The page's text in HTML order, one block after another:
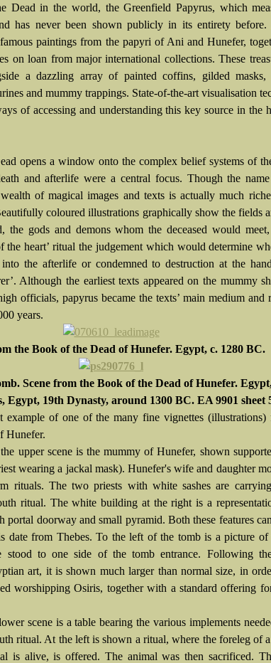
Dead in the world, the Greenfield Papyrus, which
has never been shown publicly in its entirety
paintings from the papyri of Ani and Hunefer,
on loan from major international collections. These
a dazzling array of painted coffins, gilded masks,
and mummy trappings. State-of-the-art visualisation
of accessing and understanding this key source in the
opens a window onto the complex belief systems of
and afterlife were a central focus. Though the
of magical images and texts is actually much
coloured illustrations graphically show the fields
the gods and demons whom the deceased would
the heart’ ritual the judgement which would determine
the afterlife or condemned to destruction at the
Although the earliest texts appeared on the mummy
officials, papyrus became the texts’ main medium and
years.
the Book of the Dead of Hunefer. Egypt, c. 1280 BC.
Scene from the Book of the Dead of Hunefer.
Egypt, 19th Dynasty, around 1300 BC. EA 9901 sheet
example of one of the many fine vignettes (illustrations)
Hunefer.
upper scene is the mummy of Hunefer, shown
wearing a jackal mask). Hunefer's wife and daughter
rituals. The two priests with white sashes are
ritual. The white building at the right is a
portal doorway and small pyramid. Both these features
date from Thebes. To the left of the tomb is a picture of
stood to one side of the tomb entrance. Following
art, it is shown much larger than normal size, in
worshippingOsiris, together with a standard offering
scene is a table bearing the various implements
ritual. At the left is shown a ritual, where the foreleg of
is alive, is offered. The animal was then sacrificed.